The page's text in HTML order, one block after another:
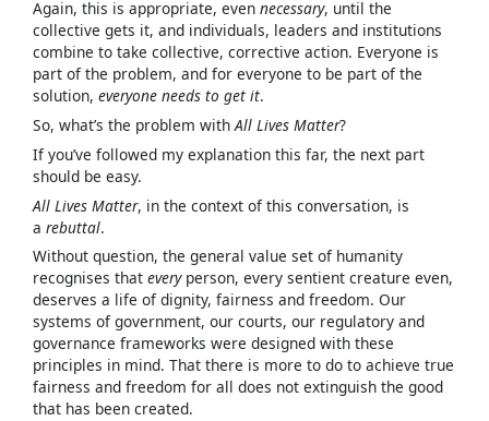
Again, this is appropriate, even necessary, until the
collective gets it, and individuals, leaders and institutions
combine to take collective, corrective action. Everyone is
part of the problem, and for everyone to be part of the
solution, everyone needs to get it.
So, what’s the problem withAll Lives Matter?
If you’ve followed my explanation this far, the next part
should be easy.
All Lives Matter, in the context of this conversation, is
a rebuttal.
Without question, the general value set of humanity
recognises that everyperson, every sentient creature even,
deserves a life of dignity, fairness and freedom. Our
systems of government, our courts, our regulatory and
governance frameworks were designed with these
principles in mind. That there is more to do to achieve true
fairness and freedom for all does not extinguish the good
that has been created.